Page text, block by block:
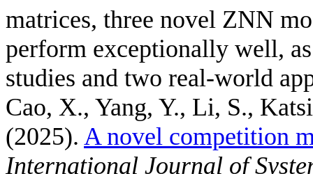
matrices, three novel ZNN
perform exceptionally well,
studies and two real-world
Cao, X., Yang, Y., Li, S.,
(2025). A novel competition
International Journal of